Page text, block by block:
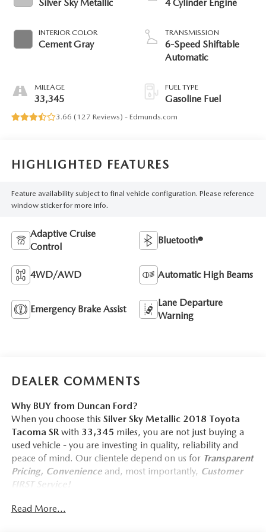
Silver Sky Metallic
INTERIOR COLOR
Cement Gray
MILEAGE
33,345
4 Cylinder Engine
TRANSMISSION
6-Speed Shiftable
Automatic
FUEL TYPE
Gasoline Fuel
3.66 ( 127 Reviews) - Edmunds.com
HIGHLIGHTED FEATURES
Feature availability subject to final vehicle configuration. Please reference
window sticker for more info.
Adaptive Cruise
Control
Bluetooth®
4WD/AWD Automatic High Beams
Emergency Brake Assist
Lane Departure
Warning
DEALER COMMENTS
Why BUY from Duncan Ford?
When you choose this Silver Sky Metallic 2018 Toyota
Tacoma SRwith 33,345 miles, you are not just buying a
used vehicle - you are investing in quality, reliability and
peace of mind. Our clientele depend on us for Transparent
Pricing, Convenienceand, most importantly, Customer
FIRST Service!
One Owner!
Read More...